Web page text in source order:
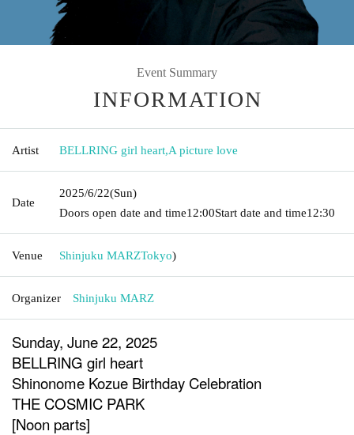
Event Summary
INFORMATION
Artist BELLRING girl heart,A picture love
Date
2025/6/22(Sun)
Doors open date and time12:00Start date and time12:30
Venue Shinjuku MARZTokyo)
Organizer Shinjuku MARZ
Sunday, June 22, 2025
BELLRING girl heart
Shinonome Kozue Birthday Celebration
THE COSMIC PARK
[Noon parts]